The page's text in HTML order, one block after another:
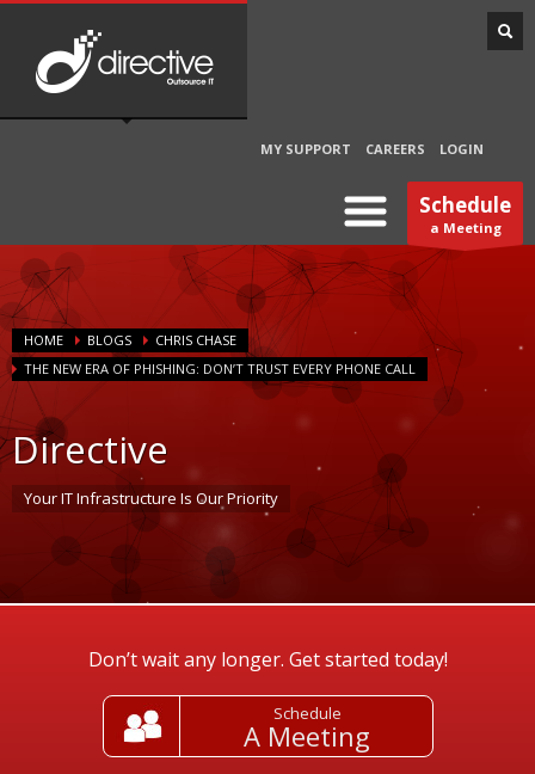
MY SUPPORT CAREERS LOGIN
Schedule
a Meeting
HOME BLOGS
CHRIS CHASE
THE NEW ERA OF PHISHING: DON’T TRUST EVERY PHONE CALL
Directive
Your IT Infrastructure Is Our Priority
Don’t wait any longer. Get started today!
Schedule
A Meeting